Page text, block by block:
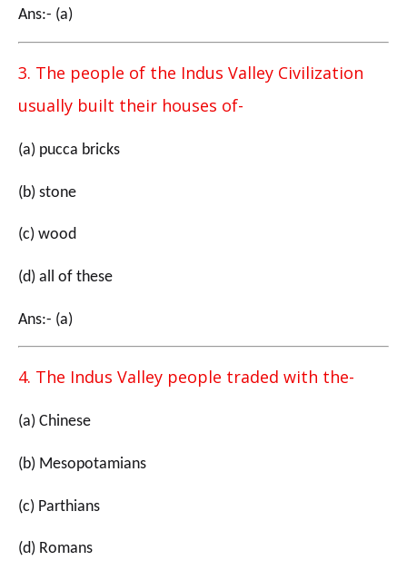
Ans:- (a)
3. The people of the Indus Valley Civilization
usually built their houses of-
(a) pucca bricks
(b) stone
(c) wood
(d) all of these
Ans:- (a)
4. The Indus Valley people traded with the-
(a) Chinese
(b) Mesopotamians
(c) Parthians
(d) Romans